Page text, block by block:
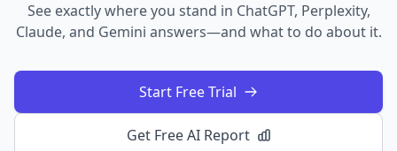
See exactly where you stand in ChatGPT, Perplexity,
Claude, and Gemini answers—and what to do about it.
Start Free Trial
Get Free AI Report